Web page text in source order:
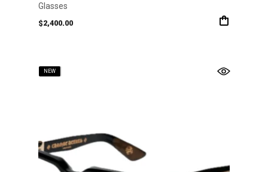
Glasses
$2,400.00
SOLD
NEW